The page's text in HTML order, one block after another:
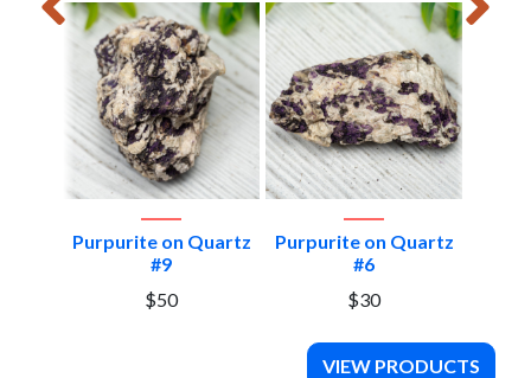
Purpurite on Quartz
#9
$50
Purpurite on Quartz
#6
$30
VIEW PRODUCTS